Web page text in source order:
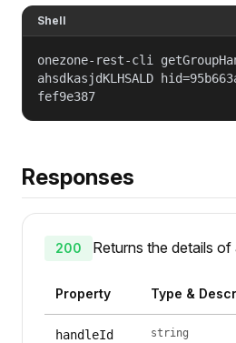
Shell
onezone-rest-cli
ahsdkasjdKLHSALD
fef9e387
Responses
200 Returns the details
Property Type &
handleId string